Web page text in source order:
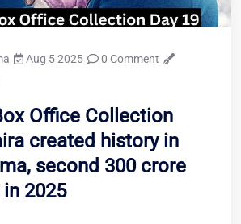
Aug 5 2025
0 Comment
Office Collection
created history in
second 300 crore
2025